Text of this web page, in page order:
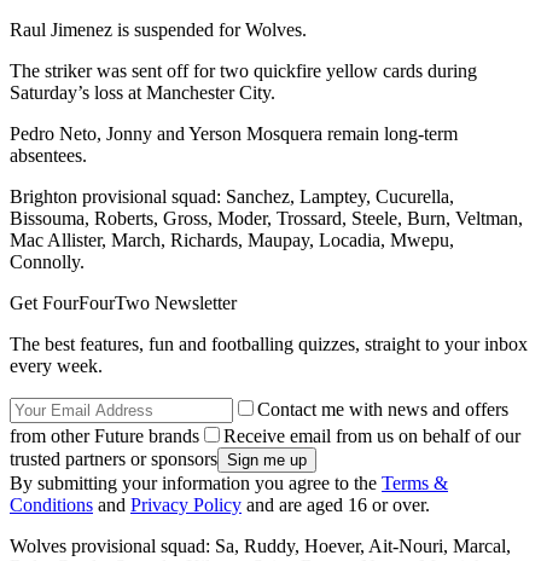
Raul Jimenez is suspended for Wolves.
The striker was sent off for two quickfire yellow cards during
Saturday’s loss at Manchester City.
Pedro Neto, Jonny and Yerson Mosquera remain long-term
absentees.
Brighton provisional squad: Sanchez, Lamptey, Cucurella,
Bissouma, Roberts, Gross, Moder, Trossard, Steele, Burn, Veltman,
Mac Allister, March, Richards, Maupay, Locadia, Mwepu,
Connolly.
Get FourFourTwo Newsletter
The best features, fun and footballing quizzes, straight to your inbox
every week.
Contact me with news and offers
from other Future brands
Receive email from us on behalf of our
trusted partners or sponsors
By submitting your information you agree to the Terms &
Conditions and Privacy Policy and are aged 16 or over.
Wolves provisional squad: Sa, Ruddy, Hoever, Ait-Nouri, Marcal,